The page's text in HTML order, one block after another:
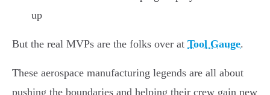
up
But the real MVPs are the folks over at Tool Gauge.
These aerospace manufacturing legends are all about
pushing the boundaries and helping their crew gain new